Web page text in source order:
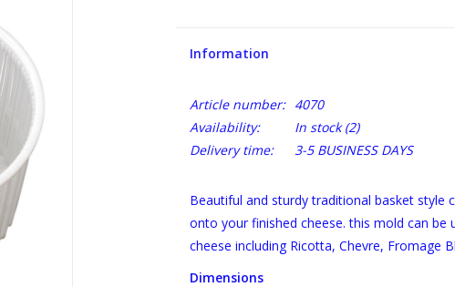
Information
Article number:
4070
Availability:
In stock(2)
Delivery time:
3-5 BUSINESS DAYS
Beautiful and sturdy traditional basket style
onto your finished cheese. this mold can
cheese including Ricotta, Chevre, Fromage
Dimensions